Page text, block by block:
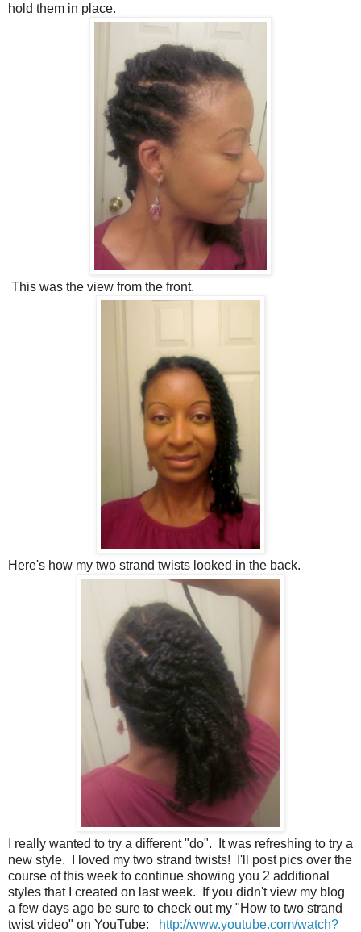
hold them in place.
This was the view from the front.
Here's how my two strand twists looked in the back.
I really wanted to try a different "do". It was refreshing to try a
new style. I loved my two strand twists! I'll post pics over the
course of this week to continue showing you 2 additional
styles that I created on last week. If you didn't view my blog
a few days ago be sure to check out my "How to two strand
twist video" on YouTube:
http://www.youtube.com/watch?